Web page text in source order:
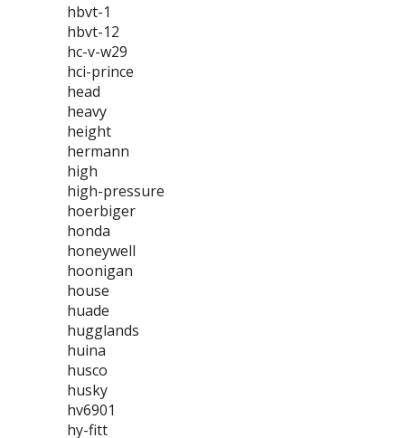
hbvt-1
hbvt-12
hc-v-w29
hci-prince
head
heavy
height
hermann
high
high-pressure
hoerbiger
honda
honeywell
hoonigan
house
huade
hugglands
huina
husco
husky
hv6901
hy-fitt